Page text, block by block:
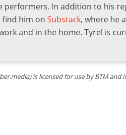
performers. In addition to his
find him on Substack, where he
and in the home. Tyrel is
is licensed for use by BTM